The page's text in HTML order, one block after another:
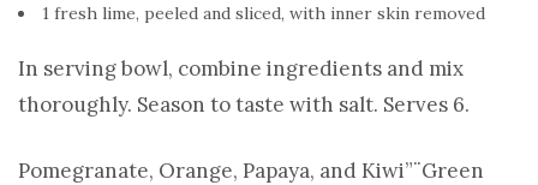
1 fresh lime, peeled and sliced, with inner skin removed
In serving bowl, combine ingredients and mix
thoroughly. Season to taste with salt. Serves 6.
Pomegranate, Orange, Papaya, and Kiwi”¨Green